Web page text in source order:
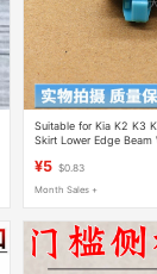
Suitable for Kia K2 K3
Skirt Lower Edge Beam
¥5 $0.83
Month Sales +